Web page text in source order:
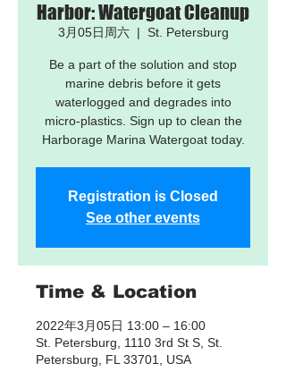
Harbor: Watergoat Cleanup
3月05日周六
  |
St. Petersburg
Be a part of the solution and stop
marine debris before it gets
waterlogged and degrades into
micro-plastics. Sign up to clean the
Harborage Marina Watergoat today.
Registration is Closed
See other events
Time & Location
2022年3月05日 13:00 – 16:00
St. Petersburg, 1110 3rd St S, St.
Petersburg, FL 33701, USA